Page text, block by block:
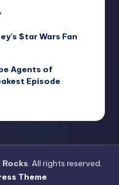
$tar Wars Fan
Agents of
Episode
. All rights reserved.
Theme